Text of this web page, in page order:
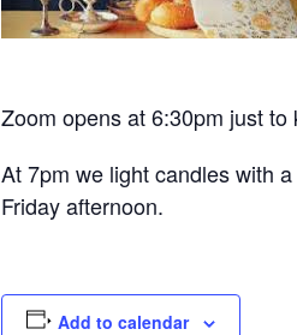
Zoom opens at 6:30pm just to
At 7pm we light candles with
Friday afternoon.
Add to calendar